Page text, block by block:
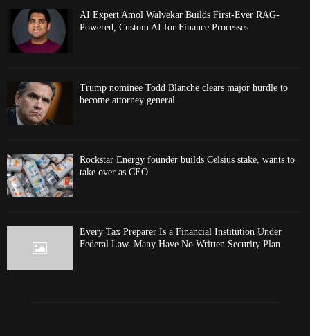
AI Expert Amol Walvekar Builds First-Ever RAG-
Powered, Custom AI for Finance Processes
Trump nominee Todd Blanche clears major hurdle to
become attorney general
Rockstar Energy founder builds Celsius stake, wants to
take over as CEO
Every Tax Preparer Is a Financial Institution Under
Federal Law. Many Have No Written Security Plan.